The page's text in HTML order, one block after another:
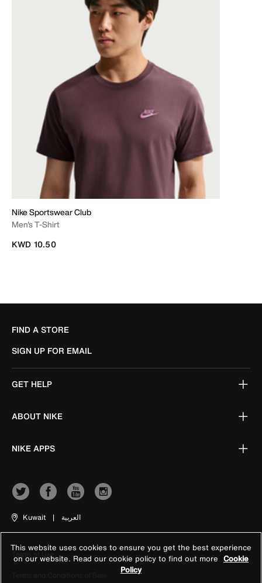
Nike Sportswear Club
Men's T-Shirt
KWD 10.50
FIND A STORE
SIGN UP FOR EMAIL
GET HELP
ABOUT NIKE
NIKE APPS
Kuwait | العربية
Terms of Use
This website uses cookies to ensure you get the best experience
on our website. Read our cookie policy to find out more Cookie
Policy